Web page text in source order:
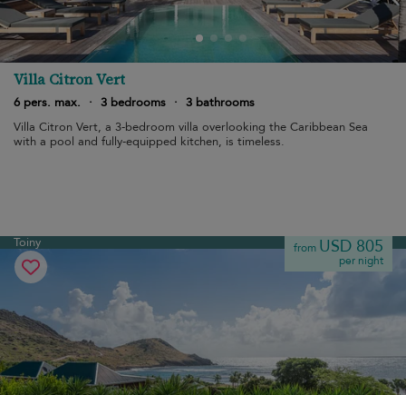
Villa Citron Vert
6 pers. max. · 3 bedrooms · 3 bathrooms
Villa Citron Vert, a 3-bedroom villa overlooking the Caribbean Sea
with a pool and fully-equipped kitchen, is timeless.
Toiny from USD 805
per night